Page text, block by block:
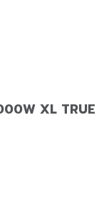
XL TRUE